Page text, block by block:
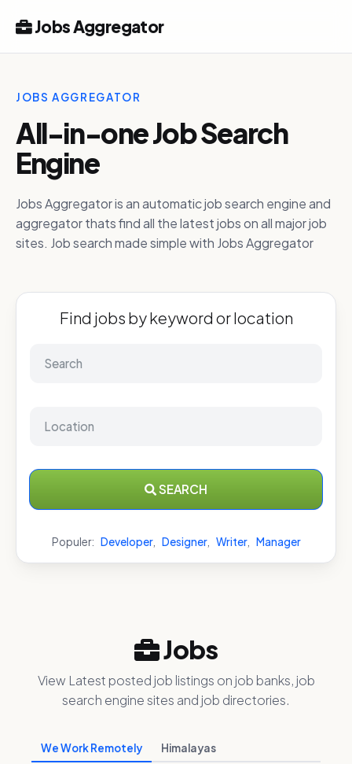
Jobs Aggregator
JOBS AGGREGATOR
All-in-one Job Search
Engine
Jobs Aggregator is an automatic job search engine and
aggregator thats find all the latest jobs on all major job
sites. Job search made simple with Jobs Aggregator
Find jobs by keyword or location
SEARCH
Populer: Developer, Designer, Writer, Manager
Jobs
View Latest posted job listings on job banks, job
search engine sites and job directories.
We Work Remotely Himalayas